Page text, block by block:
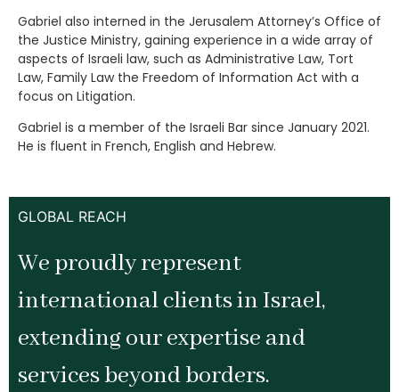
Gabriel also interned in the Jerusalem Attorney’s Office of
the Justice Ministry, gaining experience in a wide array of
aspects of Israeli law, such as Administrative Law, Tort
Law, Family Law the Freedom of Information Act with a
focus on Litigation.
Gabriel is a member of the Israeli Bar since January 2021.
He is fluent in French, English and Hebrew.
GLOBAL REACH
We proudly represent
international clients in Israel,
extending our expertise and
services beyond borders.